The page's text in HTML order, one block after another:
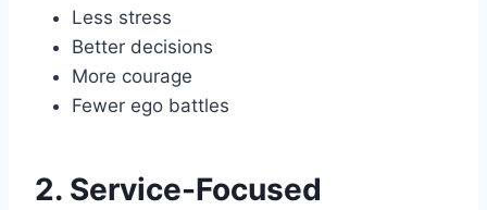
Less stress
Better decisions
More courage
Fewer ego battles
2. Service-Focused